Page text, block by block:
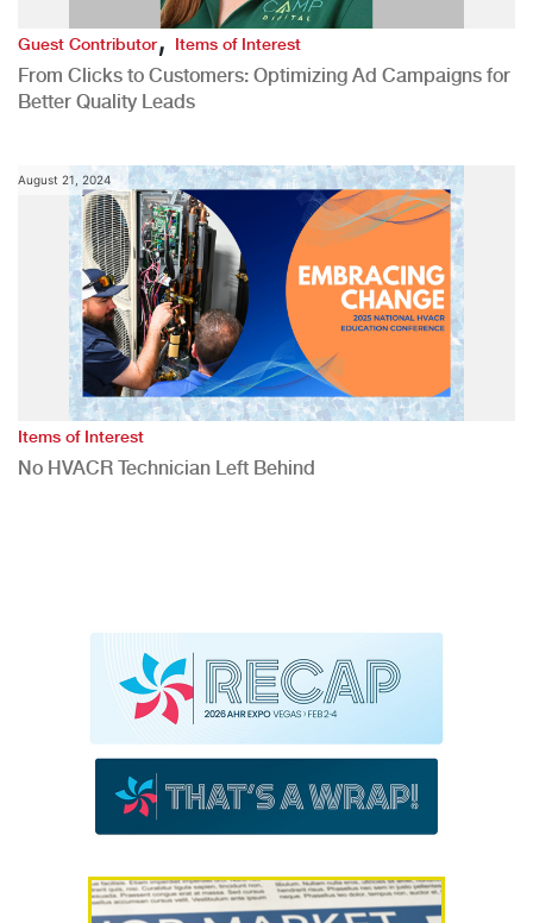
Guest Contributor,Items of Interest
From Clicks to Customers: Optimizing Ad Campaigns for
Better Quality Leads
August 21, 2024
Items of Interest
No HVACR Technician Left Behind